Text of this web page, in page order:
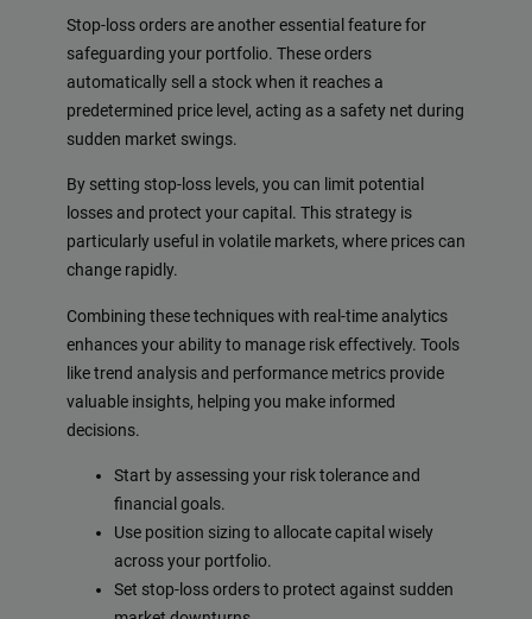
Stop-loss orders are another essential feature for
safeguarding your portfolio. These orders
automatically sell a stock when it reaches a
predetermined price level, acting as a safety net during
sudden market swings.
By setting stop-loss levels, you can limit potential
losses and protect your capital. This strategy is
particularly useful in volatile markets, where prices can
change rapidly.
Combining these techniques with real-time analytics
enhances your ability to manage risk effectively. Tools
like trend analysis and performance metrics provide
valuable insights, helping you make informed
decisions.
Start by assessing your risk tolerance and
financial goals.
Use position sizing to allocate capital wisely
across your portfolio.
Set stop-loss orders to protect against sudden